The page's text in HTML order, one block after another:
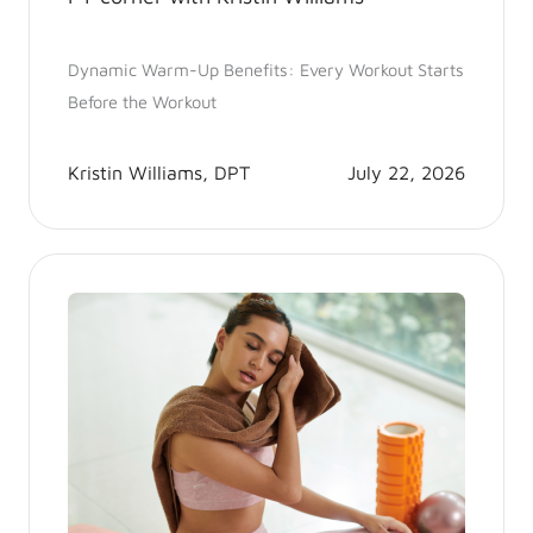
Dynamic Warm-Up Benefits: Every Workout Starts
Before the Workout
Kristin Williams, DPT July 22, 2026